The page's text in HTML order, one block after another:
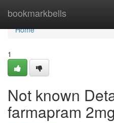
bookmarkbells
Home
Home
1
Not known
farmapram 2mg